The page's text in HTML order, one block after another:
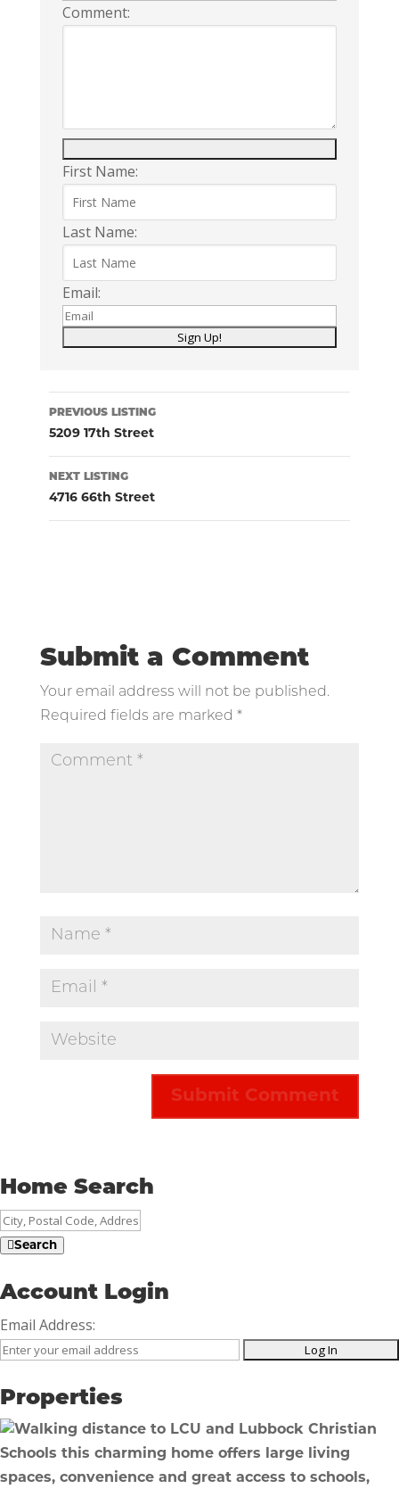
Comment:
First Name:
Last Name:
Email:
Listing
navigation
PREVIOUS LISTING
5209 17th Street
NEXT LISTING
4716 66th Street
Submit a Comment
Your email address will not be published.
Required fields are marked *
Home Search
City,
Postal
Address,
or
Listing
ID
Search
Account Login
Email Address:
Properties